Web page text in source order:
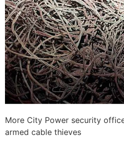
More City Power security
armed cable thieves